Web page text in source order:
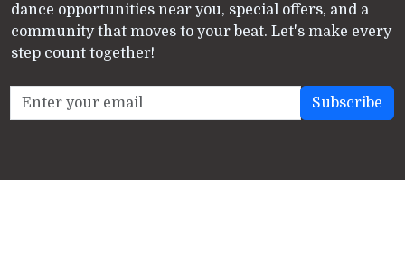
dance opportunities near you, special offers, and a
community that moves to your beat. Let's make every
step count together!